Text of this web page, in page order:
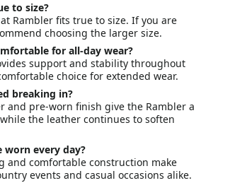
to size?
Rambler fits true to size. If you are
choosing the larger size.
for all-day wear?
support and stability throughout
choice for extended wear.
breaking in?
and pre-worn finish give the Rambler a
the leather continues to soften
worn every day?
and comfortable construction make
events and casual occasions alike.